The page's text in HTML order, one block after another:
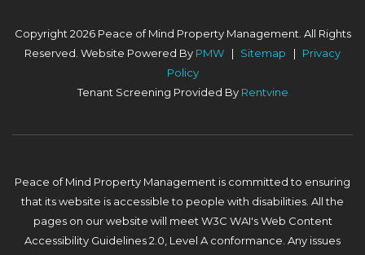
Copyright 2026 Peace of Mind Property Management. All Rights
Reserved. Website Powered By PMW Sitemap
Privacy
Policy
Tenant Screening Provided By Rentvine
Peace of Mind Property Management is committed to ensuring
that its website is accessible to people with disabilities. All the
pages on our website will meet W3C WAI's Web Content
Accessibility Guidelines 2.0, Level A conformance. Any issues